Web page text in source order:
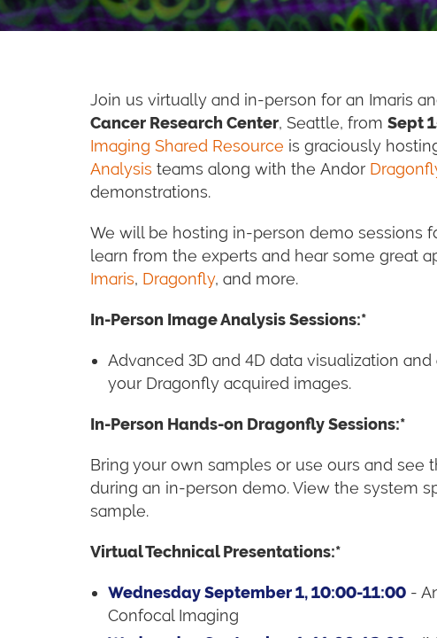
Join us virtually and in-person for an Imaris
Cancer Research Center, Seattle, from Sept
Imaging Shared Resource is graciously
Analysis teams along with the Andor
demonstrations.
We will be hosting in-person demo sessions
learn from the experts and hear some great
Imaris, Dragonfly, and more.
In-Person Image Analysis Sessions:*
Advanced 3D and 4D data visualization
your Dragonfly acquired images.
In-Person Hands-on Dragonfly Sessions:*
Bring your own samples or use ours and see
during an in-person demo. View the system
sample.
Virtual Technical Presentations:*
Wednesday September 1, 10:00-11:00 -
Confocal Imaging